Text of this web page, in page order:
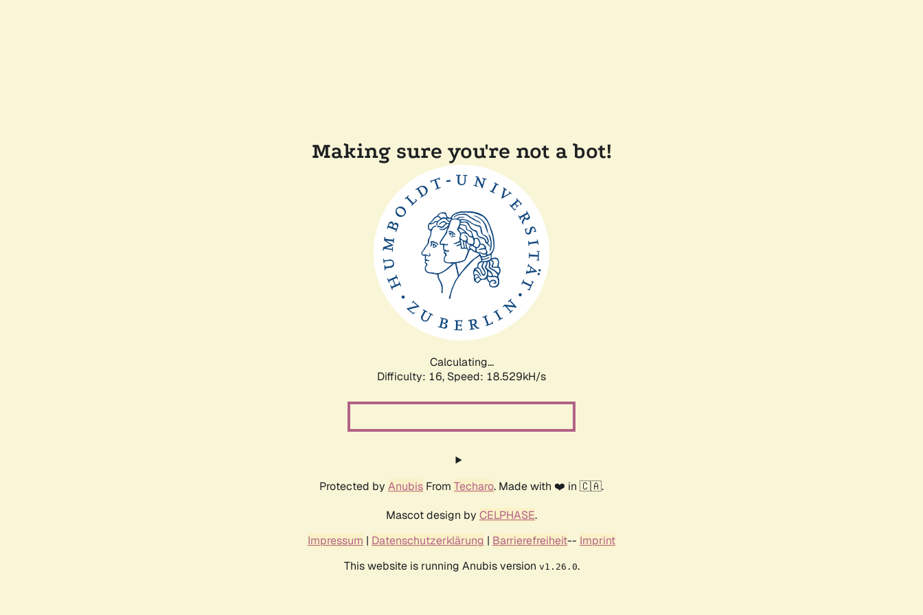
Making sure you're not a bot!
Calculating...
Difficulty: 16, Speed: 18.529kH/s
Protected by Anubis From Techaro. Made with ❤️ in 🇨🇦.
Mascot design by CELPHASE.
Impressum | Datenschutzerklärung | Barrierefreiheit-- Imprint
This website is running Anubis version v1.26.0.